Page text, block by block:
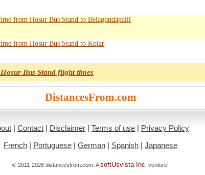
from Hosur Bus Stand to Belagondapalli
from Hosur Bus Stand to Kolar
Bus Stand flight times
DistancesFrom.com
| Contact | Disclaimer | Terms of use | Privacy Policy
French | Portuguese | German | Spanish | Japanese
© 2011-2026 distancesfrom.com. AsoftUsvista Inc . venture!